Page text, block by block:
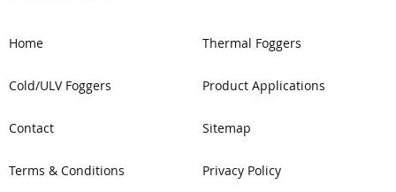
Home Thermal Foggers
Cold/ULV Foggers Product Applications
Contact Sitemap
Terms & Conditions Privacy Policy